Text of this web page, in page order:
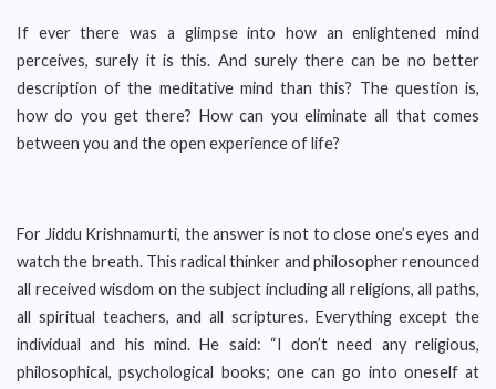
If ever there was a glimpse into how an enlightened mind
perceives, surely it is this. And surely there can be no better
description of the meditative mind than this? The question is,
how do you get there? How can you eliminate all that comes
between you and the open experience of life?
For Jiddu Krishnamurti, the answer is not to close one’s eyes and
watch the breath. This radical thinker and philosopher renounced
all received wisdom on the subject including all religions, all paths,
all spiritual teachers, and all scriptures. Everything except the
individual and his mind. He said: “I don’t need any religious,
philosophical, psychological books; one can go into oneself at